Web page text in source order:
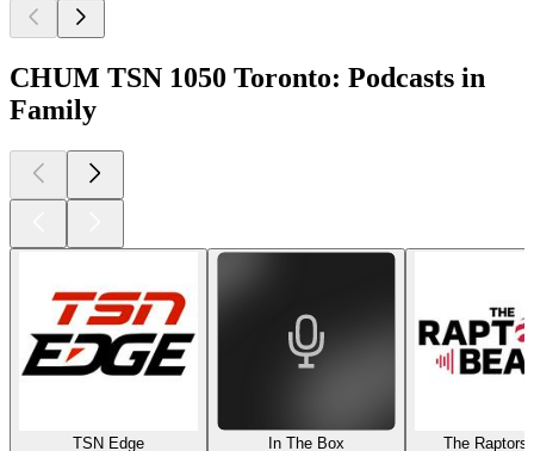
CHUM TSN 1050 Toronto: Podcasts in
Family
TSN Edge In The Box The Raptors